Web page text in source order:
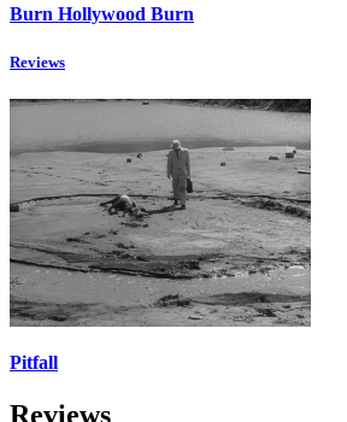
Burn Hollywood Burn
Reviews
Pitfall
Reviews